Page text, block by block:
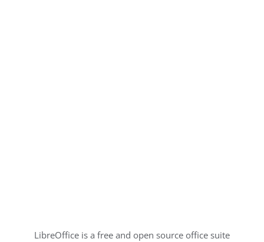
LibreOffice is a free and open source office suite